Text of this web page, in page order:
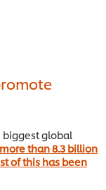
biggest global
more than 8.3 billion
of this has been